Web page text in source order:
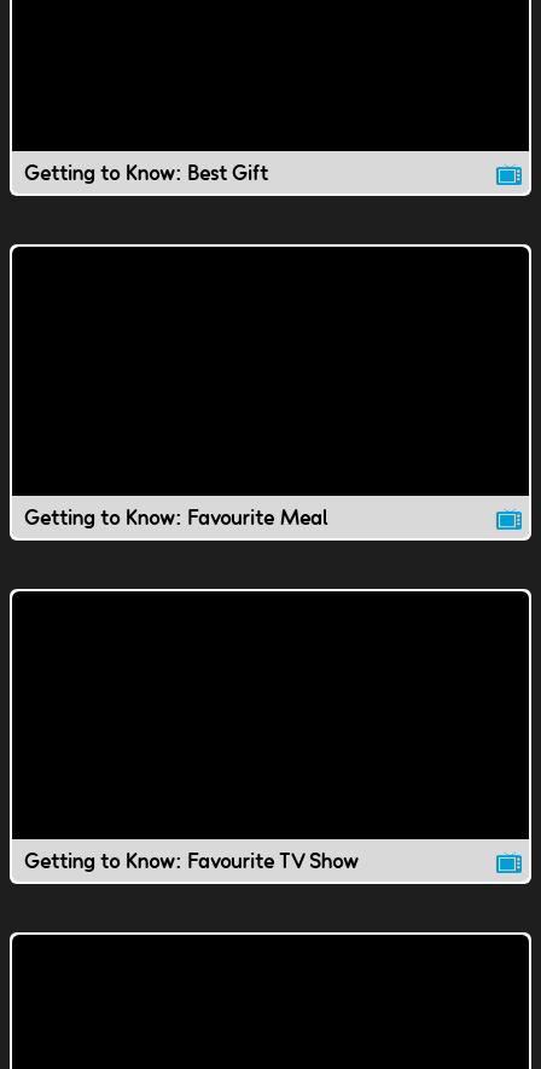
Getting to Know: Best Gift
Getting to Know: Favourite Meal
Getting to Know: Favourite TV Show